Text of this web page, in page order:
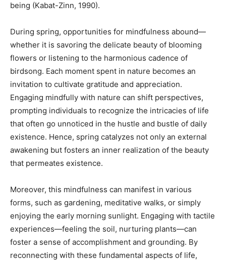
being (Kabat-Zinn, 1990).
During spring, opportunities for mindfulness abound—
whether it is savoring the delicate beauty of blooming
flowers or listening to the harmonious cadence of
birdsong. Each moment spent in nature becomes an
invitation to cultivate gratitude and appreciation.
Engaging mindfully with nature can shift perspectives,
prompting individuals to recognize the intricacies of life
that often go unnoticed in the hustle and bustle of daily
existence. Hence, spring catalyzes not only an external
awakening but fosters an inner realization of the beauty
that permeates existence.
Moreover, this mindfulness can manifest in various
forms, such as gardening, meditative walks, or simply
enjoying the early morning sunlight. Engaging with tactile
experiences—feeling the soil, nurturing plants—can
foster a sense of accomplishment and grounding. By
reconnecting with these fundamental aspects of life,